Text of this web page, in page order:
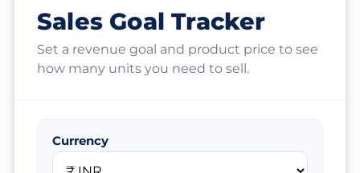
Sales Goal Tracker
Set a revenue goal and product price to see
how many units you need to sell.
Currency